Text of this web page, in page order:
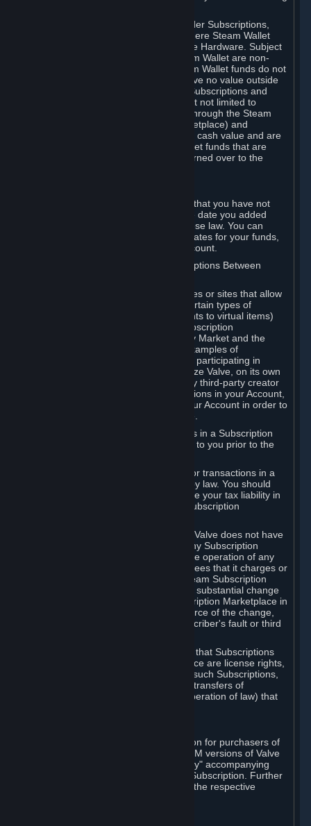
You may use Steam Wallet funds to order Subscriptions,
including by making in-game orders where Steam Wallet
transactions are enabled, and purchase Hardware. Subject
to Section 3.I, funds added to the Steam Wallet are non-
refundable and non-transferable. Steam Wallet funds do not
constitute a personal property right, have no value outside
Steam and can only be used to order Subscriptions and
related content via Steam (including but not limited to
games and other applications offered through the Steam
Store, or in a Steam Subscription Marketplace) and
Hardware. Steam Wallet funds have no cash value and are
not exchangeable for cash. Steam Wallet funds that are
deemed unclaimed property may be turned over to the
Any funds added to your Steam Wallet that you have not
used within six (6) months following the date you added
them will expire, as required by Japanese law. You can
review your funds, and the expiration dates for your funds,
in your Steam Wallet in your Steam account.
D. Trading and Transactions of Subscriptions Between
Steam may include one or more features or sites that allow
Subscribers to acquire or dispose of certain types of
Subscriptions (for example, license rights to virtual items)
with, to or from other Subscribers ("Subscription
Marketplaces"). The Steam Community Market and the
Steam Trading functionality are both examples of
Subscription Marketplaces. By using or participating in
Subscription Marketplaces, you authorize Valve, on its own
behalf or as an agent or licensee of any third-party creator
or publisher of the applicable Subscriptions in your Account,
to transfer those Subscriptions from your Account in order to
Valve may charge a fee for transactions in a Subscription
Marketplace. Any fees will be disclosed to you prior to the
Valve collects sales tax/VAT/GST/etc. for transactions in a
Subscription Marketplace as required by law. You should
consult with a tax specialist to determine your tax liability in
connection with your activities in any Subscription
You understand and acknowledge that Valve does not have
any obligation to provide or maintain any Subscription
Marketplace. Valve may decide to cease operation of any
Subscription Marketplace, change the fees that it charges or
change the terms or features of the Steam Subscription
Marketplace. You will be notified of any substantial change
to the terms or availability of the Subscription Marketplace in
a timely fashion before the entry into force of the change,
except in cases of force majeure, Subscriber's fault or third
You also understand and acknowledge that Subscriptions
acquired in any Subscription Marketplace are license rights,
that you have no ownership interest in such Subscriptions,
and that Valve does not recognize any transfers of
Subscriptions (including transfers by operation of law) that
Valve may offer or require a Subscription for purchasers of
retail packaged product versions or OEM versions of Valve
products. The "CD-Key" or "Product Key" accompanying
such versions is used to activate your Subscription. Further
instructions will be provided along with the respective